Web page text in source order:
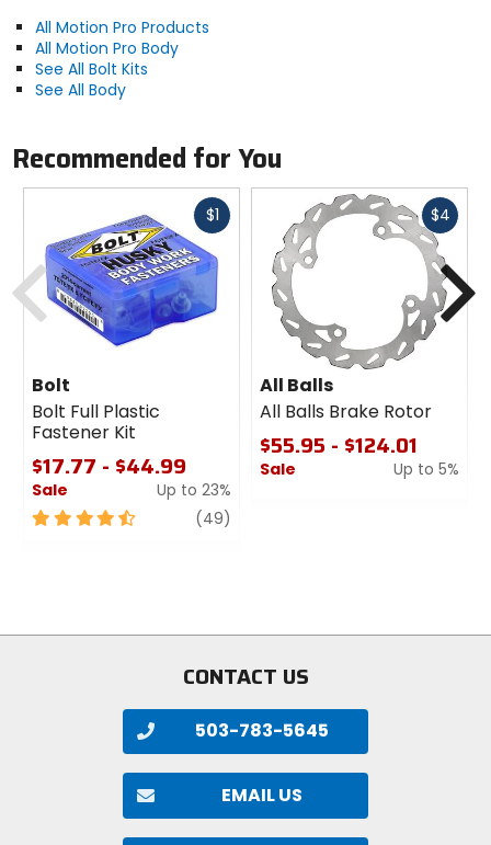
6 mm Nylock nuts.
8 mm Fuji nuts.
6 X 16 pan head.
6 X 30 pan head.
6 X 30 flange bolt.
All Motion Pro Products
All Motion Pro Body
See All Bolt Kits
See All Body
Recommended for You
$1Fast
Bolt
Bolt Full Plastic
Fastener Kit
$17.77 - $44.99
Sale
Up to 23%
4.5
(49)
$4Fast
All Balls
All Balls Brake Rotor
$55.95 - $124.01
Sale
Up to 5%
Previous
CONTACT US
503-783-5645
EMAIL US